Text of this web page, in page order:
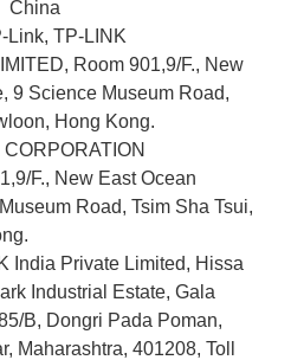
China
Link, TP-LINK
Room 901,9/F., New
9 Science Museum Road,
Hong Kong.
F., New East Ocean
Road, Tsim Sha Tsui,
India Private Limited, Hissa
Industrial Estate, Gala
B, Dongri Pada Poman,
Maharashtra, 401208, Toll